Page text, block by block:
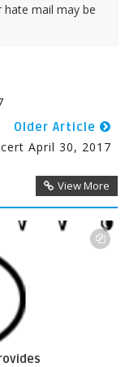
mail may be
Older Article
April 30, 2017
View More